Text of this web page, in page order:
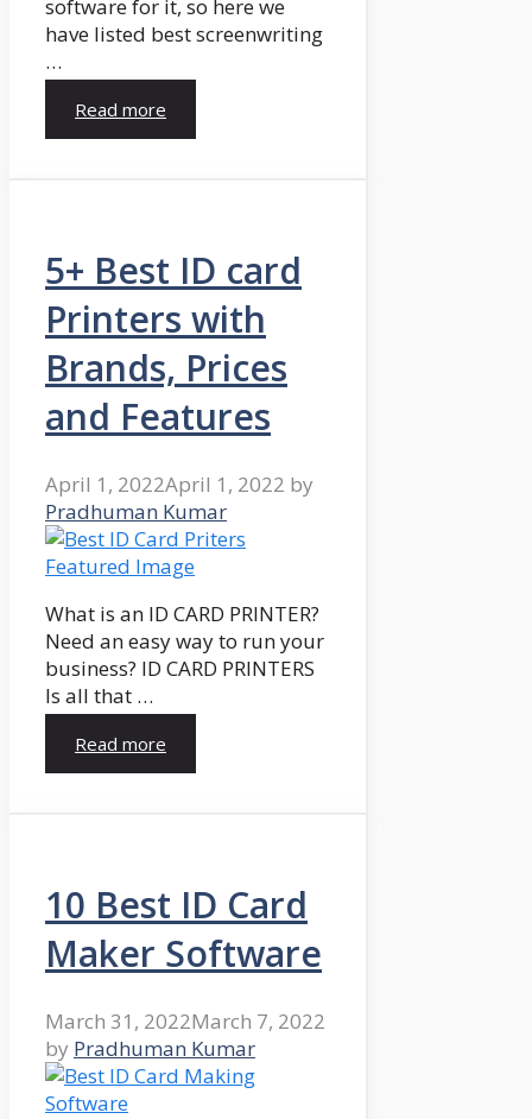
software for it, so here we
have listed best screenwriting
…
Read more
5+ Best ID card
Printers with
Brands, Prices
and Features
April 1, 2022April 1, 2022 by
Pradhuman Kumar
What is an ID CARD PRINTER?
Need an easy way to run your
business? ID CARD PRINTERS
Is all that …
Read more
10 Best ID Card
Maker Software
March 31, 2022March 7, 2022
by Pradhuman Kumar